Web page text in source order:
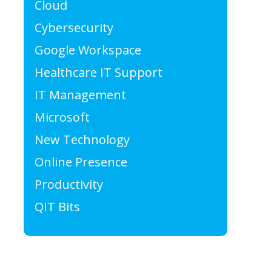
Cloud
Cybersecurity
Google Workspace
Healthcare IT Support
IT Management
Microsoft
New Technology
Online Presence
Productivity
QIT Bits